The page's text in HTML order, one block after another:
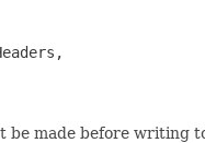
be made before